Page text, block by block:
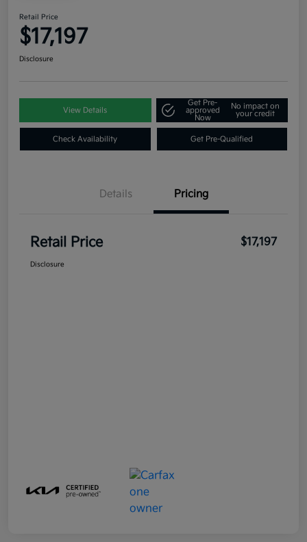
Retail Price
$17,197
Disclosure
View Details
Get Pre-
approved
Now
No impact on
your credit
Check Availability Get Pre-Qualified
Details Pricing
Retail Price $17,197
Disclosure